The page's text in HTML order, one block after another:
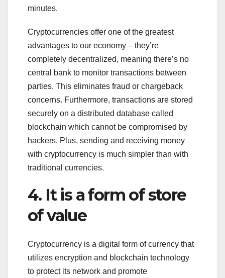
minutes.
Cryptocurrencies offer one of the greatest
advantages to our economy – they’re
completely decentralized, meaning there’s no
central bank to monitor transactions between
parties. This eliminates fraud or chargeback
concerns. Furthermore, transactions are stored
securely on a distributed database called
blockchain which cannot be compromised by
hackers. Plus, sending and receiving money
with cryptocurrency is much simpler than with
traditional currencies.
4. It is a form of store
of value
Cryptocurrency is a digital form of currency that
utilizes encryption and blockchain technology
to protect its network and promote